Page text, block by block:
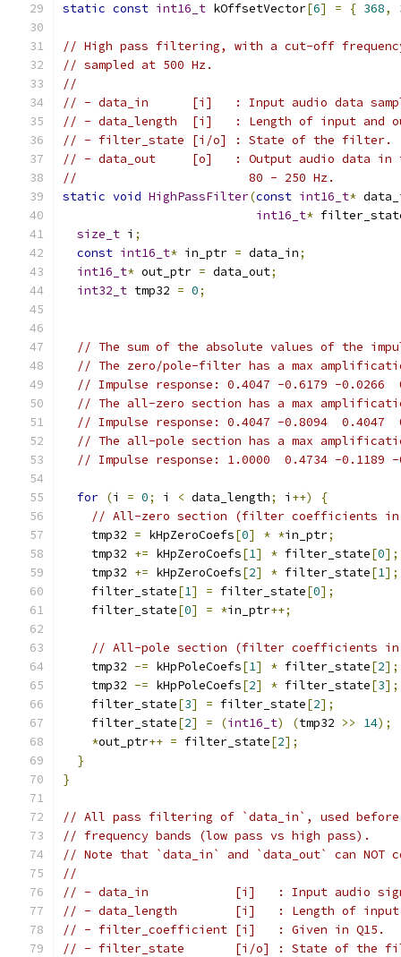
static const int16_t kOffsetVector[6] = { 368,
// High pass filtering, with a cut-off
// sampled at 500 Hz.
//
// - data_in      [i]   : Input audio data
// - data_length  [i]   : Length of input and
// - filter_state [i/o] : State of the filter.
// - data_out     [o]   : Output audio data in
//                        80 - 250 Hz.
static void HighPassFilter(const int16_t*
int16_t*
size_t i ;
const int16_t* in_ptr = data_in;
int16_t* out_ptr = data_out;
int32_t tmp32 = 0;
// The sum of the absolute values of the
// The zero/pole-filter has a max
// Impulse response: 0.4047 -0.6179 -0.0266
// The all-zero section has a max
// Impulse response: 0.4047 -0.8094
// The all-pole section has a max
// Impulse response: 1.0000  0.4734 -0.1189
for (i = 0; i < data_length; i ++)
{
// All-zero section (filter coefficients in
    tmp32
= kHpZeroCoefs[0] * *in_ptr;
    tmp32
+= kHpZeroCoefs[1] * filter_state[0];
    tmp32
+= kHpZeroCoefs[2] * filter_state[1];
    filter_state
[1] = filter_state[0];
    filter_state
[0] = *in_ptr++;
// All-pole section (filter coefficients in
    tmp32
-= kHpPoleCoefs[1] * filter_state[2];
    tmp32
-= kHpPoleCoefs[2] * filter_state[3];
    filter_state
[3] = filter_state[2];
    filter_state
[2] = (int16_t) (tmp32 >> 14);
*out_ptr++ = filter_state[2];
}
}
// All pass filtering of `data_in`, used
// frequency bands (low pass vs high pass).
// Note that `data_in` and `data_out` can NOT
//
// - data_in            [i]   : Input audio
// - data_length        [i]   : Length of input
// - filter_coefficient [i]   : Given in Q15.
// - filter_state       [i/o] : State of the